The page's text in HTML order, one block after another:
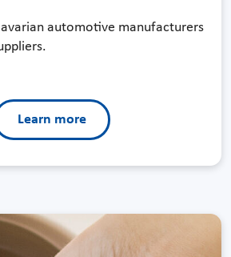
automotive manufacturers
Learn more